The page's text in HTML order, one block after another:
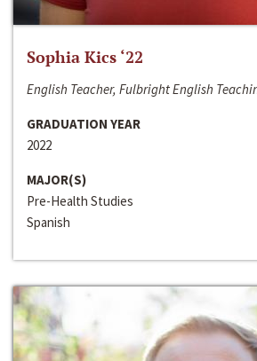
Sophia Kics ‘22
English Teacher, Fulbright English
GRADUATION YEAR
2022
MAJOR(S)
Pre-Health Studies
Spanish